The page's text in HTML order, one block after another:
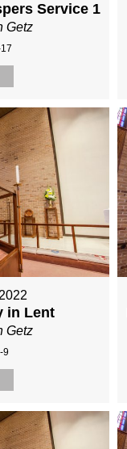
Service 1
Getz
in Lent
Getz
9